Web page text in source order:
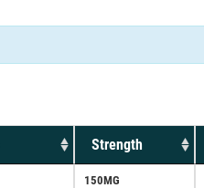
Strength
150MG